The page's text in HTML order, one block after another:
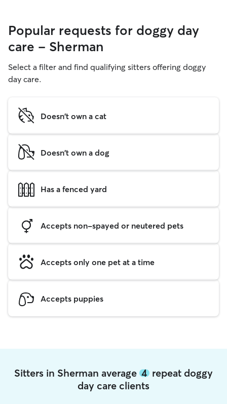
Popular requests for doggy day
care - Sherman
Select a filter and find qualifying sitters offering doggy
day care.
Doesn't own a cat
Doesn't own a dog
Has a fenced yard
Accepts non-spayed or neutered pets
Accepts only one pet at a time
Accepts puppies
Sitters in Sherman average 4 repeat doggy
day care clients